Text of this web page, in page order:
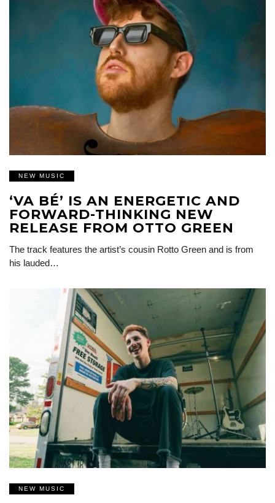
NEW MUSIC
‘VA BÉ’ IS AN ENERGETIC AND
FORWARD-THINKING NEW
RELEASE FROM OTTO GREEN
The track features the artist’s cousin Rotto Green and is from
his lauded…
NEW MUSIC